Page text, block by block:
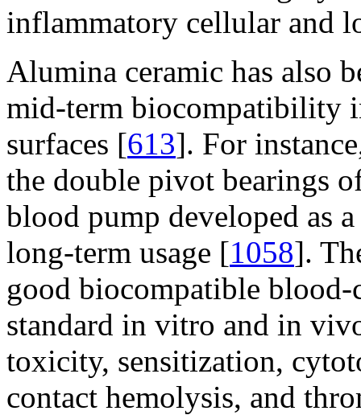
inflammatory cellular and
Alumina ceramic has also
mid-term biocompatibility
surfaces [613]. For
the double pivot bearings
blood pump developed as
long-term usage [1058].
good biocompatible
standard in vitro and in
toxicity, sensitization,
contact hemolysis, and